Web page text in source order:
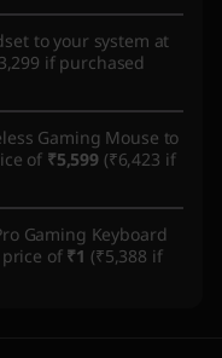
to your system at
if purchased
Gaming Mouse to
of ₹5,599 (₹6,423 if
Gaming Keyboard
of ₹1 (₹5,388 if